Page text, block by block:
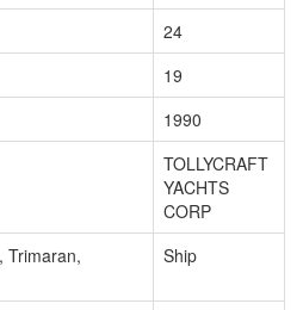
24
19
1990
TOLLYCRAFT
YACHTS
CORP
Trimaran,
Ship